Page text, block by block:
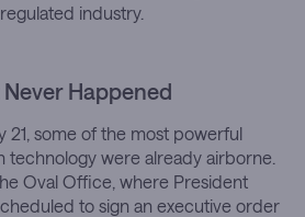
industry.
Happened
21, some of the most powerful
technology were already airborne.
Oval Office, where President
to sign an executive order